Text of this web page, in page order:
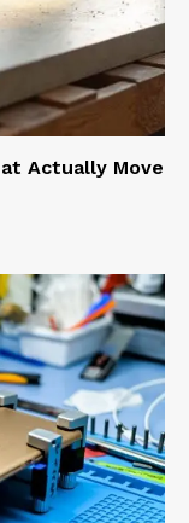
Actually Move